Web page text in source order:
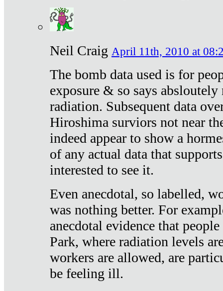
Neil Craig April 11th, 2010 at
The bomb data used is for
exposure & so says
radiation. Subsequent data
Hiroshima surviors not near
indeed appear to show a
of any actual data that
interested to see it.
Even anecdotal, so labelled,
was nothing better. For
anecdotal evidence that
Park, where radiation levels
workers are allowed, are
be feeling ill.